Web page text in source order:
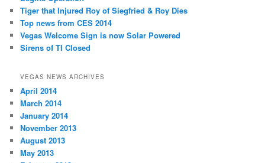
Tiger that Injured Roy of Siegfried & Roy Dies
Top news from CES 2014
Vegas Welcome Sign is now Solar Powered
Sirens of TI Closed
VEGAS NEWS ARCHIVES
April 2014
March 2014
January 2014
November 2013
August 2013
May 2013